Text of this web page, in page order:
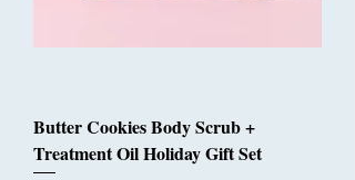
Butter Cookies Body Scrub +
Treatment Oil Holiday Gift Set